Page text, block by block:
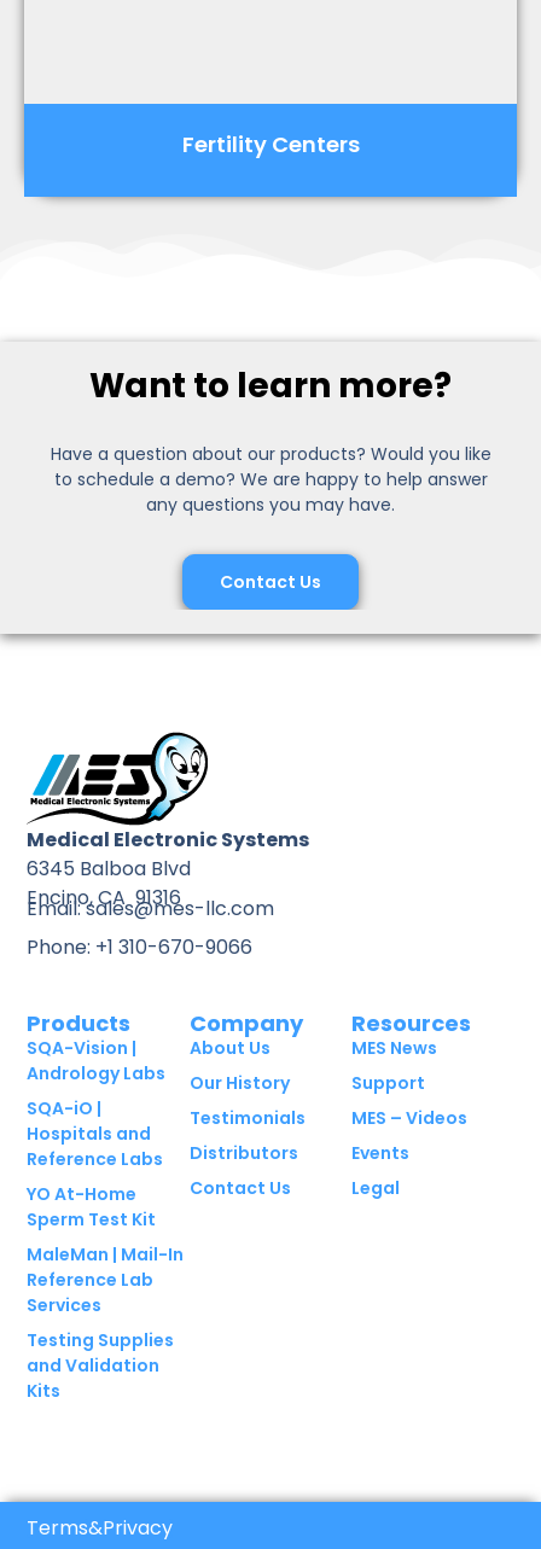
Fertility Centers
Want to learn more?
Have a question about our products? Would you like
to schedule a demo? We are happy to help answer
any questions you may have.
Contact Us
Medical Electronic Systems
6345 Balboa Blvd
Encino, CA 91316
Email: sales@mes-llc.com
Phone: +1 310-670-9066
Products
SQA-Vision |
Andrology Labs
SQA-iO |
Hospitals and
Reference Labs
YO At-Home
Sperm Test Kit
MaleMan | Mail-In
Reference Lab
Services
Testing Supplies
and Validation
Kits
Company
About Us
Our History
Testimonials
Distributors
Contact Us
Resources
MES News
Support
MES – Videos
Events
Legal
Terms&Privacy